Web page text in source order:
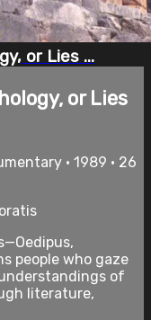
or Lies ...
or Lies
• 1989 • 26
people who gaze
of
literature,